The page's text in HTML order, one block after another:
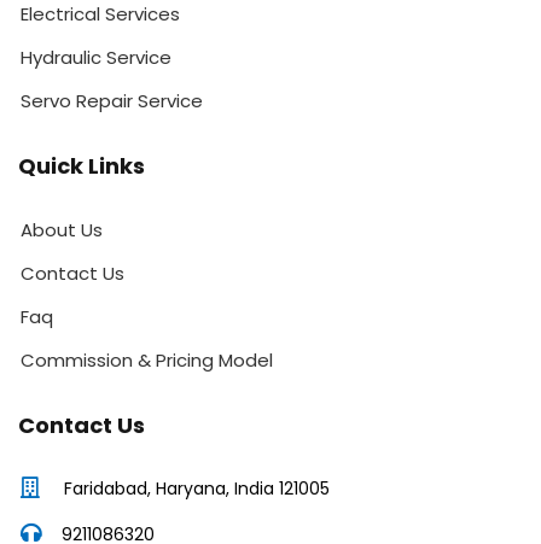
Electrical Services
Hydraulic Service
Servo Repair Service
Quick Links
About Us
Contact Us
Faq
Commission & Pricing Model
Contact Us
Faridabad, Haryana, India 121005
9211086320